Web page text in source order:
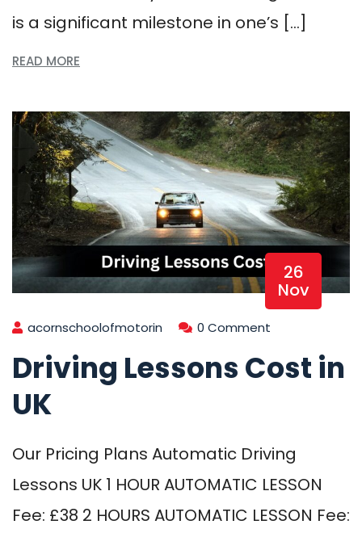
is a significant milestone in one’s […]
READ MORE
26
Nov
acornschoolofmotorin 0 Comment
Driving Lessons Cost in
UK
Our Pricing Plans Automatic Driving
Lessons UK 1 HOUR AUTOMATIC LESSON
Fee: £38 2 HOURS AUTOMATIC LESSON Fee: